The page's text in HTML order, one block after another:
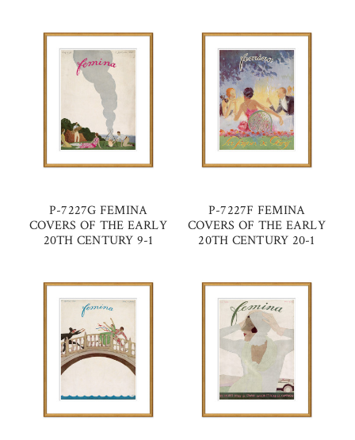
P-7227G FEMINA
COVERS OF THE EARLY
20TH CENTURY 9-1
P-7227F FEMINA
COVERS OF THE EARLY
20TH CENTURY 20-1